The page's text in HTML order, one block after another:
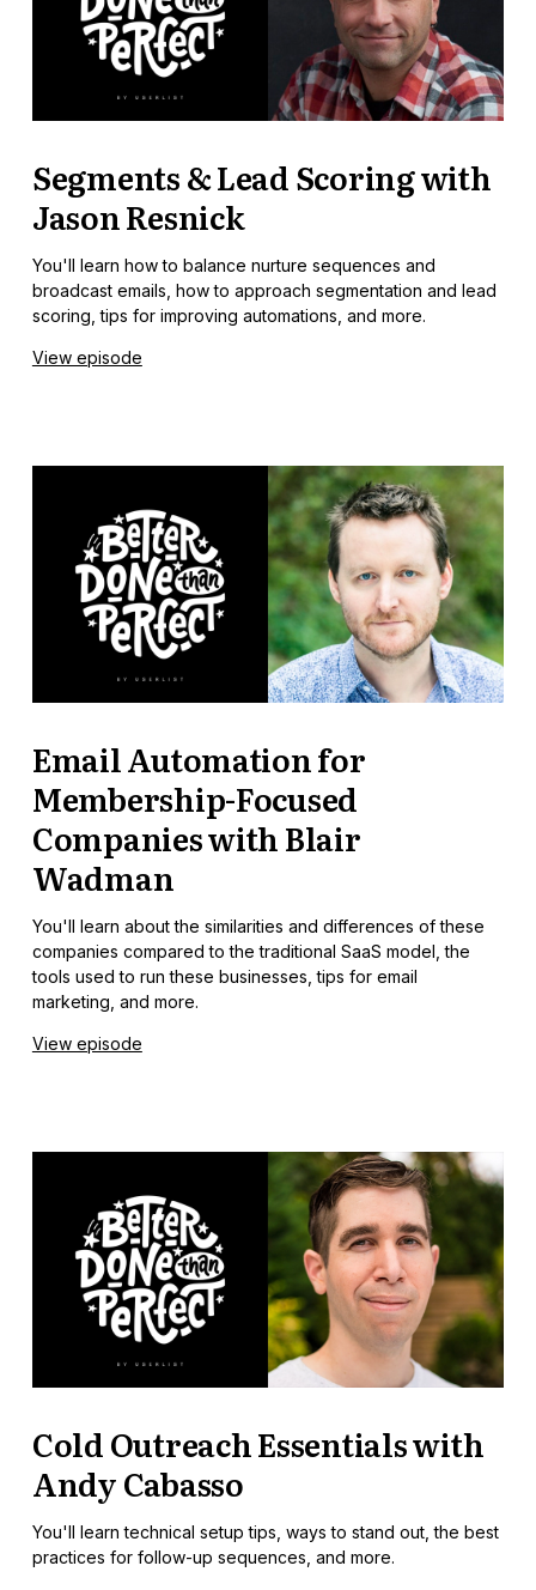
Segments & Lead Scoring with
Jason Resnick
You'll learn how to balance nurture sequences and
broadcast emails, how to approach segmentation and lead
scoring, tips for improving automations, and more.
View episode
Email Automation for
Membership-Focused
Companies with Blair
Wadman
You'll learn about the similarities and differences of these
companies compared to the traditional SaaS model, the
tools used to run these businesses, tips for email
marketing, and more.
View episode
Cold Outreach Essentials with
Andy Cabasso
You'll learn technical setup tips, ways to stand out, the best
practices for follow-up sequences, and more.